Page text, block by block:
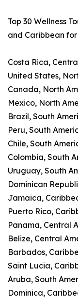
Top 30 Wellness
and Caribbean for
Costa Rica,
United States,
Canada, North
Mexico, North
Brazil, South
Peru, South
Chile, South
Colombia, South
Uruguay, South
Dominican
Jamaica,
Puerto Rico,
Panama, Central
Belize, Central
Barbados,
Saint Lucia,
Aruba, South
Dominica,